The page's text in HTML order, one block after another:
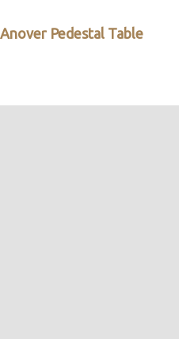
Anover Pedestal Table